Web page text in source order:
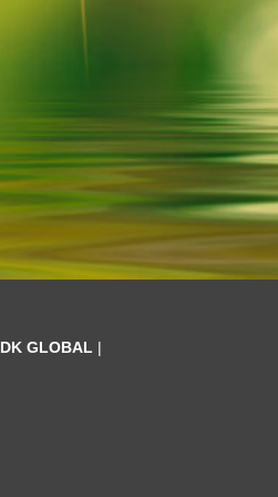
DK GLOBAL |